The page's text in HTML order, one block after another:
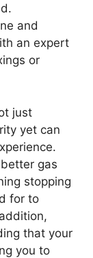
and
an expert
or
just
yet can
gas
stopping
for to
that your
you to